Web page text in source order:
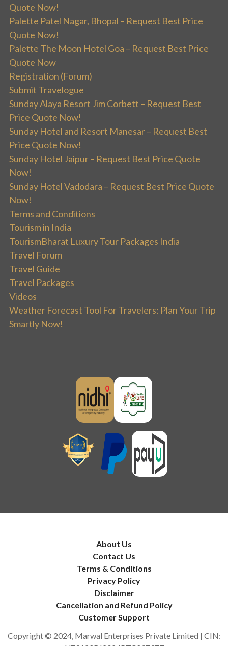
Quote Now!
Palette Patel Nagar, Bhopal – Request Best Price
Quote Now!
Palette The Moon Hotel Goa – Request Best Price
Quote Now
Registration (Forum)
Submit Travelogue
Sunday Alaya Resort Jim Corbett – Request Best
Price Quote Now!
Sunday Hotel and Resort Manesar – Request Best
Price Quote Now!
Sunday Hotel Jaipur – Request Best Price Quote
Now!
Sunday Hotel Vadodara – Request Best Price Quote
Now!
Terms and Conditions
Tourism in India
TourismBharat Luxury Tour Packages India
Travel Forum
Travel Guide
Travel Packages
Videos
Weather Forecast Tool For Travelers: Plan Your Trip
Smartly Now!
About Us
Contact Us
Terms & Conditions
Privacy Policy
Disclaimer
Cancellation and Refund Policy
Customer Support
Copyright © 2024, Marwal Enterprises Private Limited | CIN: